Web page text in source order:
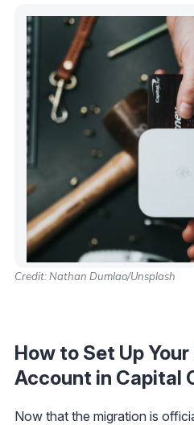
Credit: Nathan Dumlao/Unsplash
How to Set Up
Account in Capital
Now that the migration is